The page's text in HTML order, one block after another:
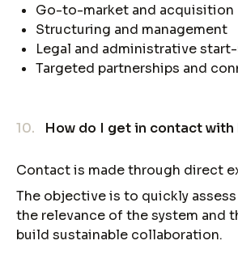
Go-to-market and acquisition
Structuring and management
Legal and administrative
Targeted partnerships and
10. How do I get in contact with
Contact is made through direct
The objective is to quickly
the relevance of the system and
build sustainable collaboration.